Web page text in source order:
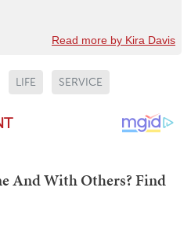
Read more by Kira Davis
LIFE SERVICE